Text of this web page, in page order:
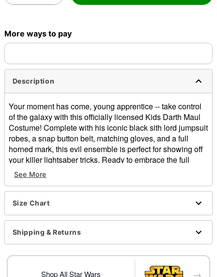
More ways to pay
Description
Your moment has come, young apprentice -- take control
of the galaxy with this officially licensed Kids Darth Maul
Costume! Complete with his iconic black sith lord jumpsuit
robes, a snap button belt, matching gloves, and a full
horned mark, this evil ensemble is perfect for showing off
your killer lightsaber tricks. Ready to embrace the full
power of the Dark Side?
Officially licensed
Includes:
Belt
Full mask
Gloves
High neck
Snap button and zipper closures
See More
Size Chart
Shipping & Returns
Shop All Star Wars →